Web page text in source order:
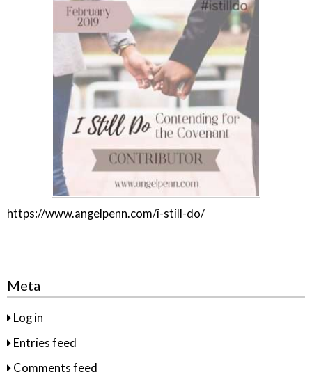
https://www.angelpenn.com/i-still-do/
Meta
Log in
Entries feed
Comments feed